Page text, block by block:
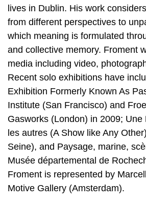
lives in Dublin. His work
from different perspectives to
which meaning is formulated
and collective memory. Froment
media including video,
Recent solo exhibitions have
Exhibition Formerly Known As
Institute (San Francisco) and
Gasworks (London) in 2009;
les autres (A Show like Any
Seine), and Paysage, marine,
Musée départemental de
Froment is represented by
Motive Gallery (Amsterdam).